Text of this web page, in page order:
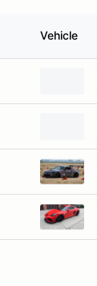
Vehicle